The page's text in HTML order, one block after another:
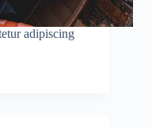
adipiscing